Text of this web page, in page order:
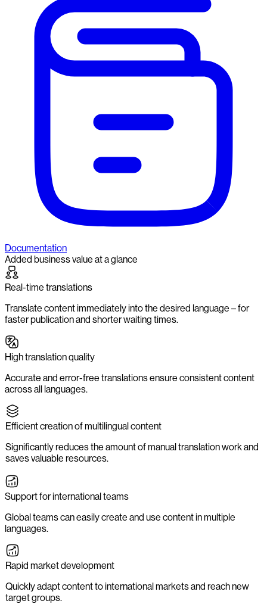
Documentation
Added business value at a glance
Real-time translations
Translate content immediately into the desired language – for
faster publication and shorter waiting times.
High translation quality
Accurate and error-free translations ensure consistent content
across all languages.
Efficient creation of multilingual content
Significantly reduces the amount of manual translation work and
saves valuable resources.
Support for international teams
Global teams can easily create and use content in multiple
languages.
Rapid market development
Quickly adapt content to international markets and reach new
target groups.